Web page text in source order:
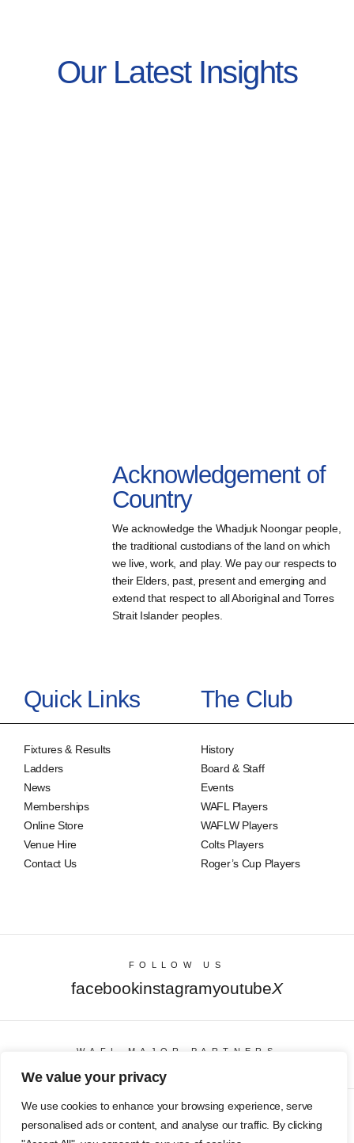
We value your privacy
We use cookies to enhance your browsing experience, serve
personalised ads or content, and analyse our traffic. By clicking
Our Latest Insights
Acknowledgement of
Country
We acknowledge the Whadjuk Noongar people,
the traditional custodians of the land on which
we live, work, and play. We pay our respects to
their Elders, past, present and emerging and
extend that respect to all Aboriginal and Torres
Strait Islander peoples.
Quick Links
Fixtures & Results
Ladders
News
Memberships
Online Store
Venue Hire
Contact Us
The Club
History
Board & Staff
Events
WAFL Players
WAFLW Players
Colts Players
Roger’s Cup Players
FOLLOW US
facebookinstagramyoutubeX
WAFL MAJOR PARTNERS
© Copyright 2025 All Rights Reserved | East Fremantle Football